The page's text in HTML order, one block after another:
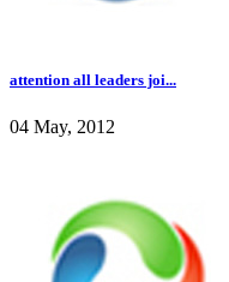
attention all leaders joi...
04 May, 2012